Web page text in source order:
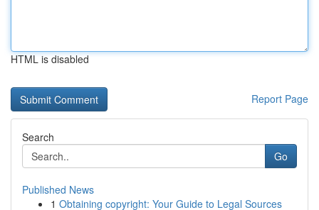
HTML is disabled
Report Page
Search
Go
Published News
1 Obtaining copyright: Your Guide to Legal Sources